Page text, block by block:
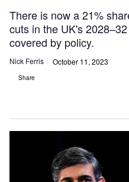
There is now a 21%
cuts in the UK's
covered by policy.
Nick Ferris October 11, 2023
Share